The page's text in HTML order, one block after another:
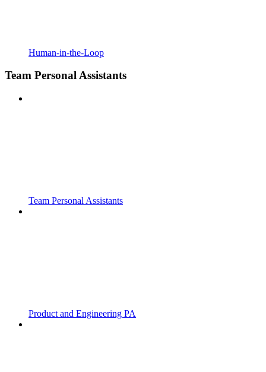
Human-in-the-Loop
Team Personal Assistants
Team Personal Assistants
Product and Engineering PA